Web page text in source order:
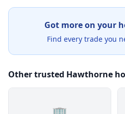
Got more on your
Find every trade you
Other trusted Hawthorne